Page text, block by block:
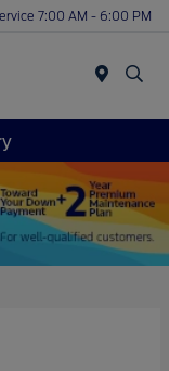
7:00 AM - 6:00 PM